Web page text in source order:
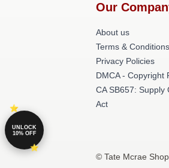
Our
About us
Terms & Conditions
Privacy Policies
DMCA - Copyright
CA SB657: Supply
Act
© Tate Mcrae
UNLOCK
10% OFF